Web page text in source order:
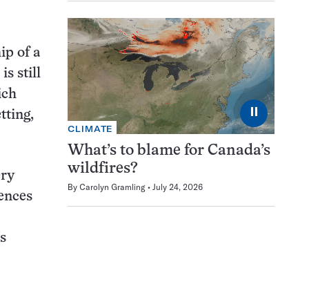
of a
is still
⏸
CLIMATE
What’s to blame for Canada’s
wildfires?
By Carolyn Gramling July 24, 2026